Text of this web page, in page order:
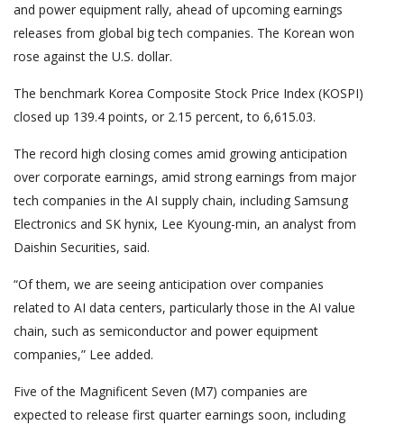
and power equipment rally, ahead of upcoming earnings
releases from global big tech companies. The Korean won
rose against the U.S. dollar.
The benchmark Korea Composite Stock Price Index (KOSPI)
closed up 139.4 points, or 2.15 percent, to 6,615.03.
The record high closing comes amid growing anticipation
over corporate earnings, amid strong earnings from major
tech companies in the AI supply chain, including Samsung
Electronics and SK hynix, Lee Kyoung-min, an analyst from
Daishin Securities, said.
“Of them, we are seeing anticipation over companies
related to AI data centers, particularly those in the AI value
chain, such as semiconductor and power equipment
companies,” Lee added.
Five of the Magnificent Seven (M7) companies are
expected to release first quarter earnings soon, including